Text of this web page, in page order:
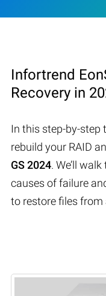
Infortrend
Recovery in
In this step-by-step
rebuild your RAID
GS 2024. We’ll
causes of failure
to restore files from